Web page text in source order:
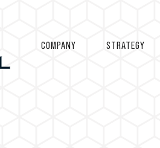
COMPANY STRATEGY